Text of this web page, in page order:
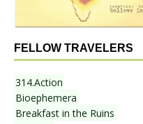
FELLOW TRAVELERS
314.Action
Bioephemera
Breakfast in the Ruins